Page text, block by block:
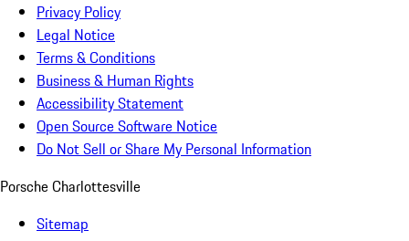
Privacy Policy
Legal Notice
Terms & Conditions
Business & Human Rights
Accessibility Statement
Open Source Software Notice
Do Not Sell or Share My Personal Information
Porsche Charlottesville
Sitemap